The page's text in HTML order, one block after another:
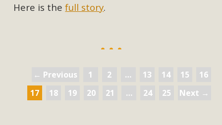
Here is thefull story.
← Previous 1 2 … 13 14 15
16
17
18 19 20 21 … 24 25 Next →